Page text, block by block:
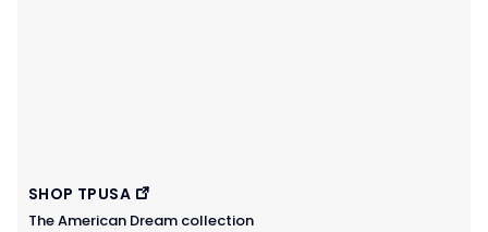
SHOP TPUSA
The American Dream collection